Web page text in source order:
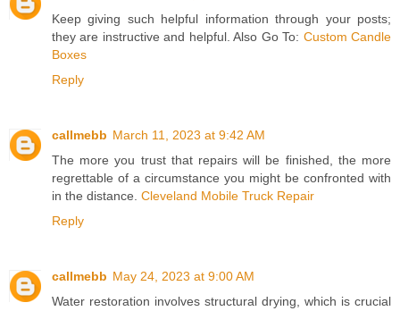
Keep giving such helpful information through your posts;
they are instructive and helpful. Also Go To: Custom Candle
Boxes
Reply
callmebb March 11, 2023 at 9:42 AM
The more you trust that repairs will be finished, the more
regrettable of a circumstance you might be confronted with
in the distance. Cleveland Mobile Truck Repair
Reply
callmebb May 24, 2023 at 9:00 AM
Water restoration involves structural drying, which is crucial